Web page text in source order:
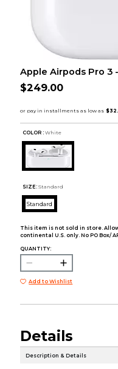
Apple Airpods Pro 3 -
$249.00
COLOR : White
SIZE: Standard
Standard
This item is not sold in store.
continental U.S. only. No PO Box/
QUANTITY:
Add to Wishlist
Details
Description & Details